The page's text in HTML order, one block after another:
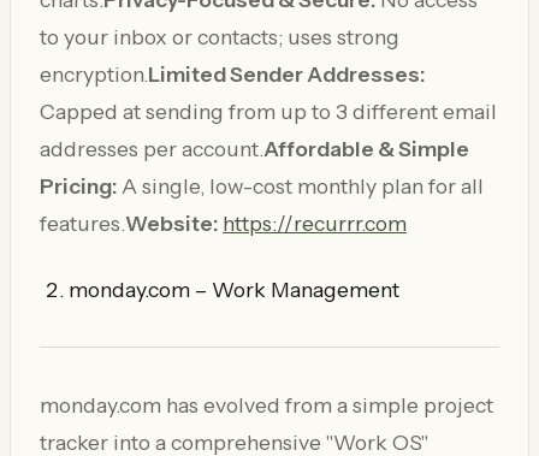
to your inbox or contacts; uses strong
encryption.Limited Sender Addresses:
Capped at sending from up to 3 different email
addresses per account.Affordable & Simple
Pricing: A single, low-cost monthly plan for all
features.Website: https://recurrr.com
monday.com – Work Management
monday.com has evolved from a simple project
tracker into a comprehensive "Work OS"